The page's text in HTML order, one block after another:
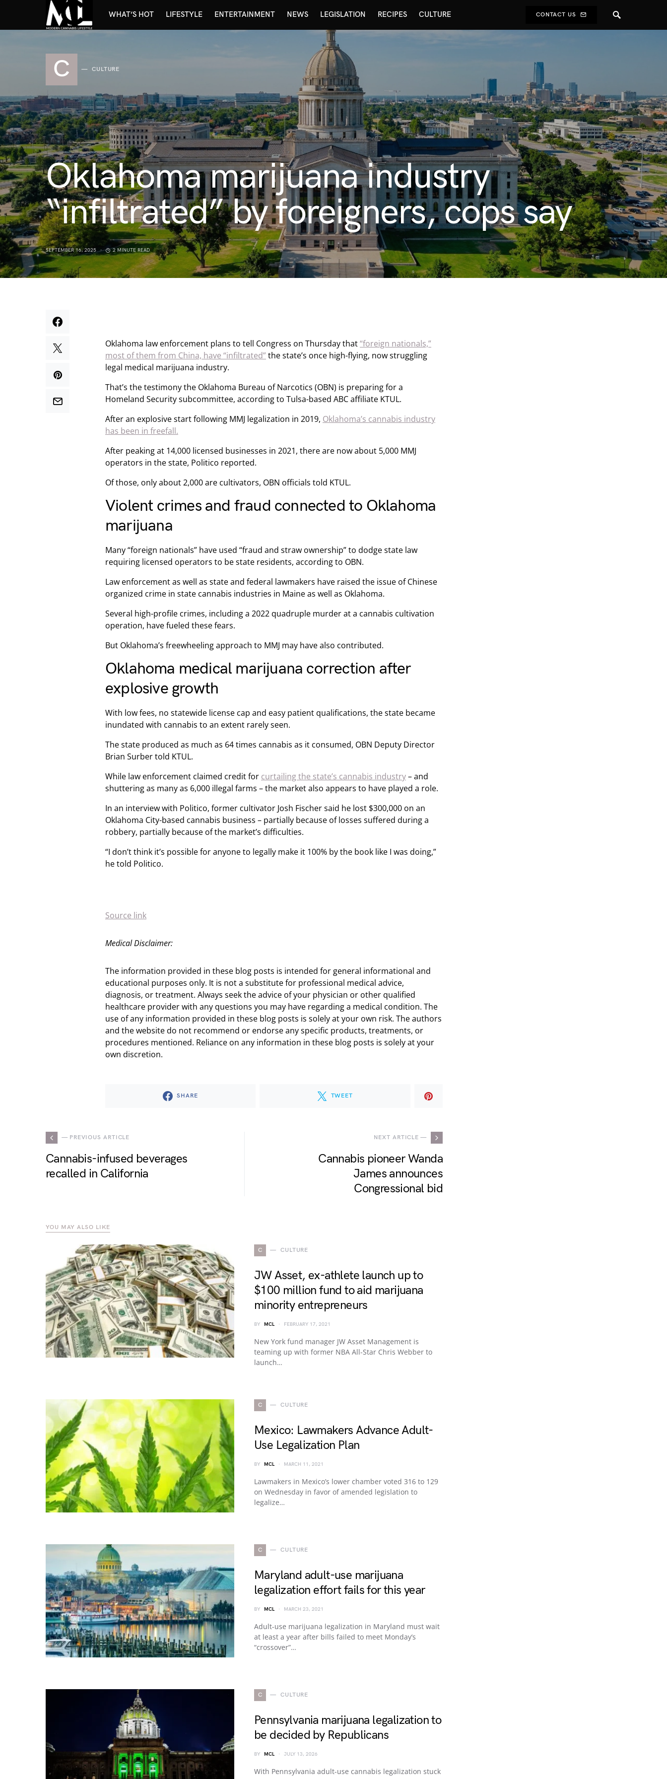
WHAT’S HOT LIFESTYLE ENTERTAINMENT NEWS LEGISLATION RECIPES CULTURE CONTACT US
C CULTURE
Oklahoma marijuana industry
“infiltrated” by foreigners, cops say
SEPTEMBER 16, 2025 2 MINUTE READ
Oklahoma law enforcement plans to tell Congress on Thursday that“foreign nationals,”
most of them from China, have “infiltrated”the state’s once high-flying, now struggling
legal medical marijuana industry.
That’s the testimony the Oklahoma Bureau of Narcotics (OBN) is preparing for a
Homeland Security subcommittee, according to Tulsa-based ABC affiliate KTUL.
After an explosive start following MMJ legalization in 2019, Oklahoma’s cannabis industry
has been in freefall.
After peaking at 14,000 licensed businesses in 2021, there are now about 5,000 MMJ
operators in the state, Politico reported.
Of those, only about 2,000 are cultivators, OBN officials told KTUL.
Violent crimes and fraud connected to Oklahoma
marijuana
Many “foreign nationals” have used “fraud and straw ownership” to dodge state law
requiring licensed operators to be state residents, according to OBN.
Law enforcement as well as state and federal lawmakers have raised the issue of Chinese
organized crime in state cannabis industries in Maine as well as Oklahoma.
Several high-profile crimes, including a 2022 quadruple murder at a cannabis cultivation
operation, have fueled these fears.
But Oklahoma’s freewheeling approach to MMJ may have also contributed.
Oklahoma medical marijuana correction after
explosive growth
With low fees, no statewide license cap and easy patient qualifications, the state became
inundated with cannabis to an extent rarely seen.
The state produced as much as 64 times cannabis as it consumed, OBN Deputy Director
Brian Surber told KTUL.
While law enforcement claimed credit for curtailing the state’s cannabis industry– and
shuttering as many as 6,000 illegal farms – the market also appears to have played a role.
In an interview with Politico, former cultivator Josh Fischer said he lost $300,000 on an
Oklahoma City-based cannabis business – partially because of losses suffered during a
robbery, partially because of the market’s difficulties.
“I don’t think it’s possible for anyone to legally make it 100% by the book like I was doing,”
he told Politico.
Source link
Medical Disclaimer:
The information provided in these blog posts is intended for general informational and
educational purposes only. It is not a substitute for professional medical advice,
diagnosis, or treatment. Always seek the advice of your physician or other qualified
healthcare provider with any questions you may have regarding a medical condition. The
use of any information provided in these blog posts is solely at your own risk. The authors
and the website do not recommend or endorse any specific products, treatments, or
procedures mentioned. Reliance on any information in these blog posts is solely at your
own discretion.
SHARE TWEET
— PREVIOUS ARTICLE
Cannabis-infused beverages
recalled in California
NEXT ARTICLE —
Cannabis pioneer Wanda
James announces
Congressional bid
YOU MAY ALSO LIKE
C CULTURE
JW Asset, ex-athlete launch up to
$100 million fund to aid marijuana
minority entrepreneurs
BY MCL FEBRUARY 17, 2021
New York fund manager JW Asset Management is
teaming up with former NBA All-Star Chris Webber to
launch…
C CULTURE
Mexico: Lawmakers Advance Adult-
Use Legalization Plan
BY MCL MARCH 11, 2021
Lawmakers in Mexico’s lower chamber voted 316 to 129
on Wednesday in favor of amended legislation to
legalize…
C CULTURE
Maryland adult-use marijuana
legalization effort fails for this year
BY MCL MARCH 23, 2021
Adult-use marijuana legalization in Maryland must wait
at least a year after bills failed to meet Monday’s
“crossover”…
C CULTURE
Pennsylvania marijuana legalization to
be decided by Republicans
BY MCL JULY 13, 2026
With Pennsylvania adult-use cannabis legalization stuck